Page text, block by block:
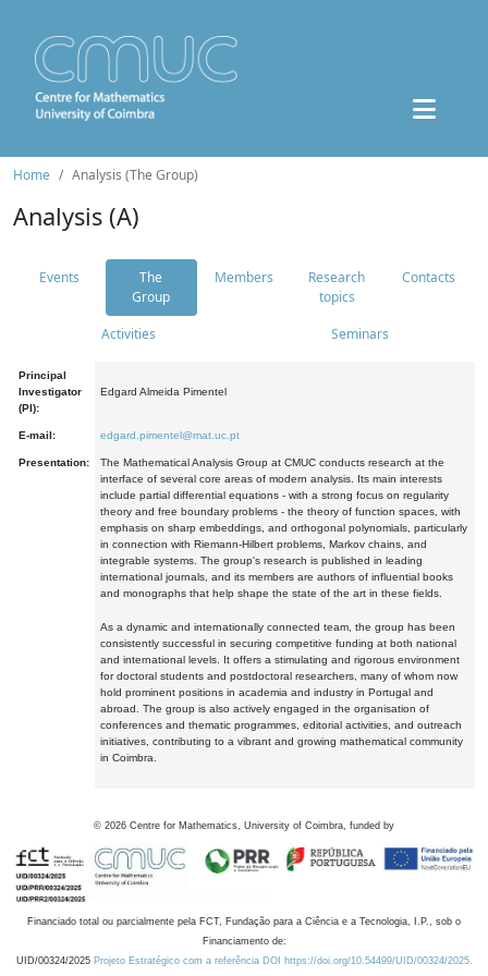
Home Analysis (The Group)
Analysis (A)
Events
The
Group
Members
Research
topics
Contacts
Activities Seminars
Principal
Investigator
(PI):
Edgard Almeida Pimentel
E-mail: edgard.pimentel@mat.uc.pt
Presentation:
The Mathematical Analysis Group at CMUC conducts research at the
interface of several core areas of modern analysis. Its main interests
include partial differential equations - with a strong focus on regularity
theory and free boundary problems - the theory of function spaces, with
emphasis on sharp embeddings, and orthogonal polynomials, particularly
in connection with Riemann-Hilbert problems, Markov chains, and
integrable systems. The group's research is published in leading
international journals, and its members are authors of influential books
and monographs that help shape the state of the art in these fields.
As a dynamic and internationally connected team, the group has been
consistently successful in securing competitive funding at both national
and international levels. It offers a stimulating and rigorous environment
for doctoral students and postdoctoral researchers, many of whom now
hold prominent positions in academia and industry in Portugal and
abroad. The group is also actively engaged in the organisation of
conferences and thematic programmes, editorial activities, and outreach
initiatives, contributing to a vibrant and growing mathematical community
in Coimbra.
© 2026 Centre for Mathematics, University of Coimbra, funded by
Financiado total ou parcialmente pela FCT, Fundação para a Ciência e a Tecnologia, I.P., sob o
Financiamento de:
UID/00324/2025 Projeto Estratégico com a referência DOI https://doi.org/10.54499/UID/00324/2025.